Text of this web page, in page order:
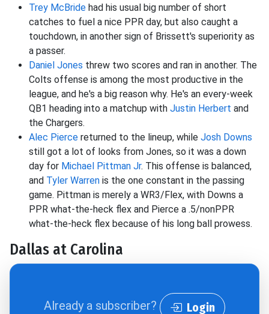
Trey McBride had his usual big number of short
catches to fuel a nice PPR day, but also caught a
touchdown, in another sign of Brissett's superiority as
a passer.
Daniel Jones threw two scores and ran in another. The
Colts offense is among the most productive in the
league, and he's a big reason why. He's an every-week
QB1 heading into a matchup with Justin Herbert and
the Chargers.
Alec Pierce returned to the lineup, while Josh Downs
still got a lot of looks from Jones, so it was a down
day for Michael Pittman Jr. This offense is balanced,
and Tyler Warren is the one constant in the passing
game. Pittman is merely a WR3/Flex, with Downs a
PPR what-the-heck flex and Pierce a .5/nonPPR
what-the-heck flex because of his long ball prowess.
Dallas at Carolina
Already a subscriber? Login